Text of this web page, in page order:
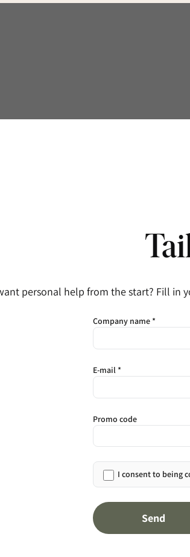
personal help from the start? Fill in
Company name *
E-mail *
Promo code
I consent to being
Send